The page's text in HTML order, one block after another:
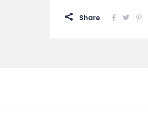
Share